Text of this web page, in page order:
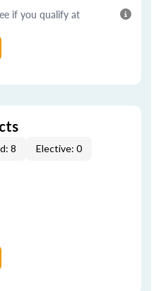
if you qualify at
8 Elective: 0